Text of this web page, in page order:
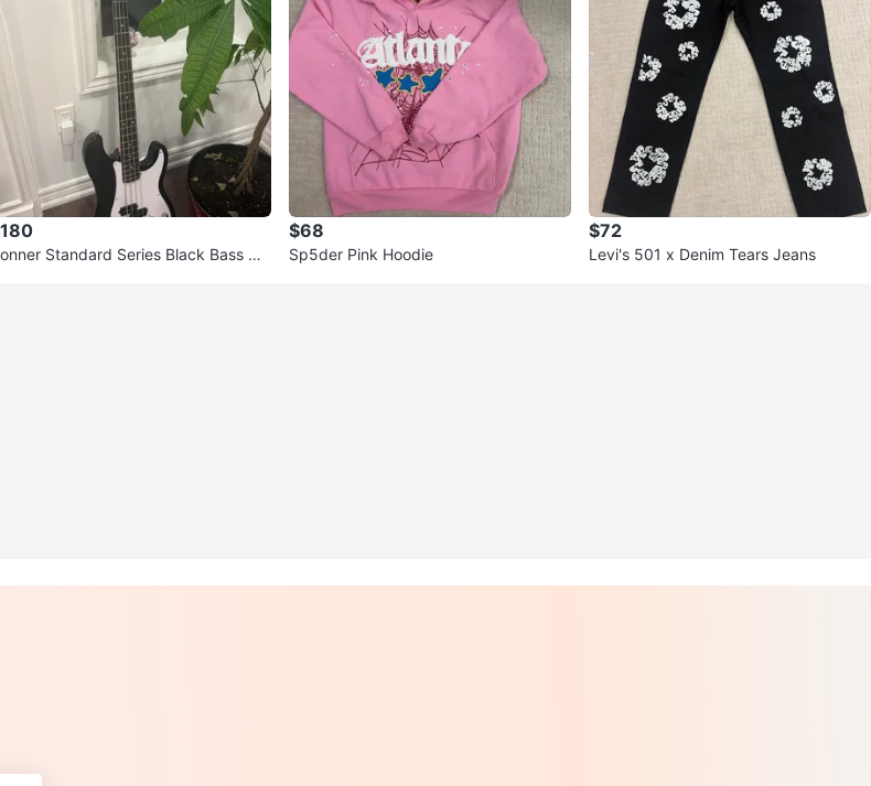
Standard Series Black Bass Gui
$68
Sp5der Pink Hoodie
$72
Levi's 501 x Denim Tears Jeans